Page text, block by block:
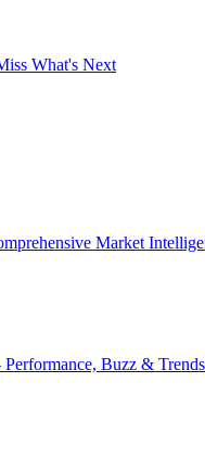
What's Next
Market
Buzz & Trends